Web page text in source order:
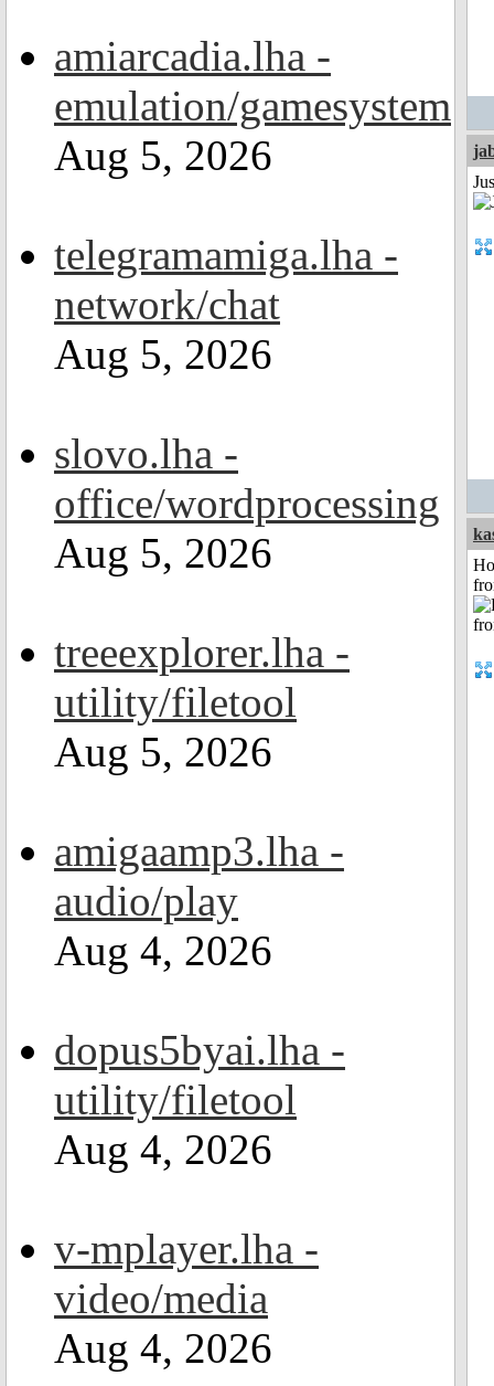
amiarcadia.lha -
emulation/gamesystem
Aug 5, 2026
telegramamiga.lha -
network/chat
Aug 5, 2026
slovo.lha -
office/wordprocessing
Aug 5, 2026
treeexplorer.lha -
utility/filetool
Aug 5, 2026
amigaamp3.lha -
audio/play
Aug 4, 2026
dopus5byai.lha -
utility/filetool
Aug 4, 2026
v-mplayer.lha -
video/media
Aug 4, 2026